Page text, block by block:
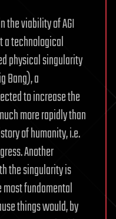
the viability of AGI
a technological
physical singularity
Bang), a
to increase the
more rapidly than
of humanity, i.e.
Another
the singularity is
fundamental
things would, by